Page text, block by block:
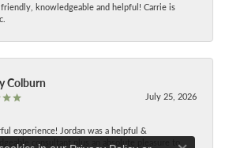
knowledgeable and helpful! Carrie is
Colburn
July 25, 2026
experience! Jordan was a helpful &
consultant plus an absolute pleasure to